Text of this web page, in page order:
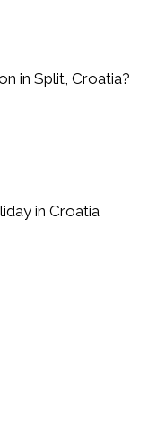
in Split, Croatia?
in Croatia